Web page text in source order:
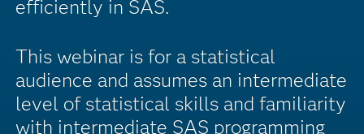
efficiently in SAS.
This webinar is for a statistical
audience and assumes an intermediate
level of statistical skills and familiarity
with intermediate SAS programming